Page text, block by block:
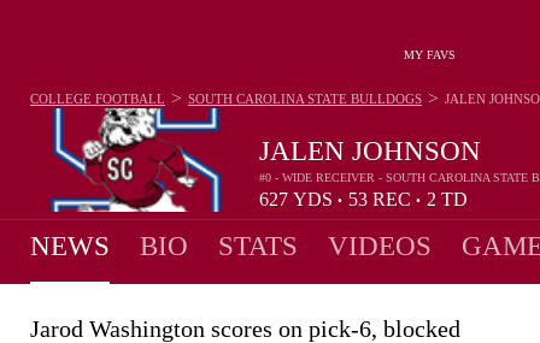
MY FAVS
JALEN JOHNSON
#0 - WIDE RECEIVER - SOUTH CAROLINA STATE
627 YDS • 53 REC • 2 TD
COLLEGE FOOTBALL > SOUTH CAROLINA STATE BULLDOGS > JALEN
NEWS BIO STATS VIDEOS
Jarod Washington scores on pick-6, blocked